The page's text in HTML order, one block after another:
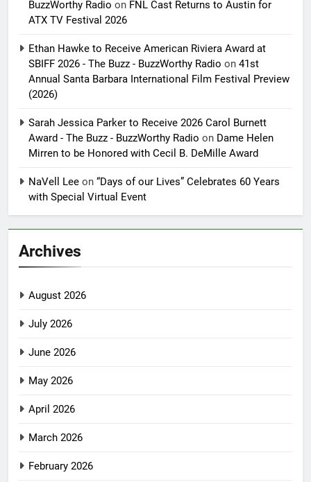
BuzzWorthy Radio on FNL Cast Returns to Austin for
ATX TV Festival 2026
Ethan Hawke to Receive American Riviera Award at
SBIFF 2026 - The Buzz - BuzzWorthy Radio on 41st
Annual Santa Barbara International Film Festival Preview
(2026)
Sarah Jessica Parker to Receive 2026 Carol Burnett
Award - The Buzz - BuzzWorthy Radio on Dame Helen
Mirren to be Honored with Cecil B. DeMille Award
NaVell Lee on “Days of our Lives” Celebrates 60 Years
with Special Virtual Event
Archives
August 2026
July 2026
June 2026
May 2026
April 2026
March 2026
February 2026